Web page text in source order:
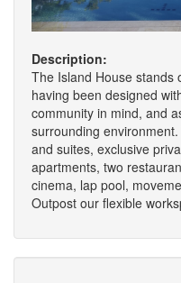
Description:
The Island House stands
having been designed
community in mind, and
surrounding
and suites, exclusive
apartments, two
cinema, lap pool,
Outpost our flexible